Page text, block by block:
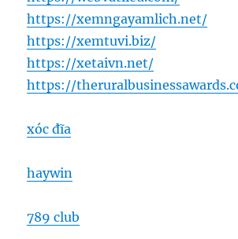
https://xemngayamlich.net/
https://xemtuvi.biz/
https://xetaivn.net/
https://
xóc đĩa
haywin
789 club